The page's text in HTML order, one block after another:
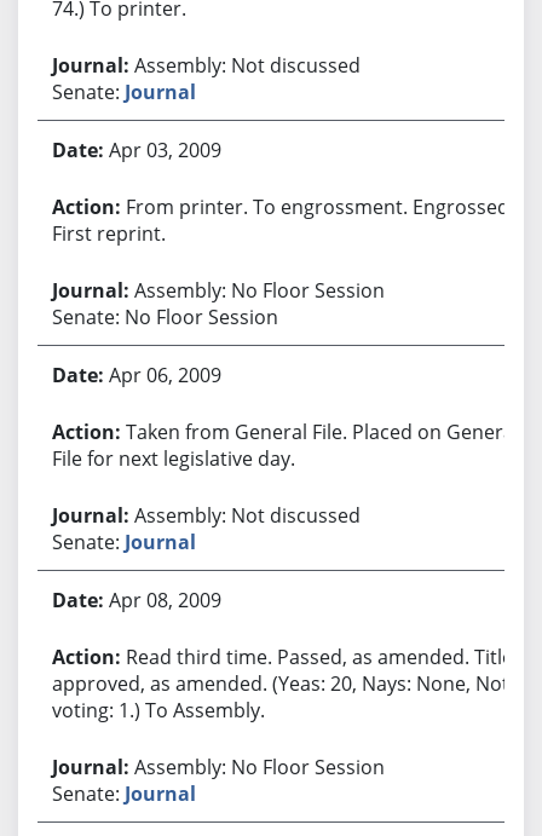
74.) To printer.
Assembly: Not discussed
Senate: Journal
Apr 03, 2009
From printer. To engrossment. Engrossed.
First reprint.
Assembly: No Floor Session
Senate: No Floor Session
Apr 06, 2009
Taken from General File. Placed on General
File for next legislative day.
Assembly: Not discussed
Senate: Journal
Apr 08, 2009
Read third time. Passed, as amended. Title
approved, as amended. (Yeas: 20, Nays: None, Not
voting: 1.) To Assembly.
Assembly: No Floor Session
Senate: Journal